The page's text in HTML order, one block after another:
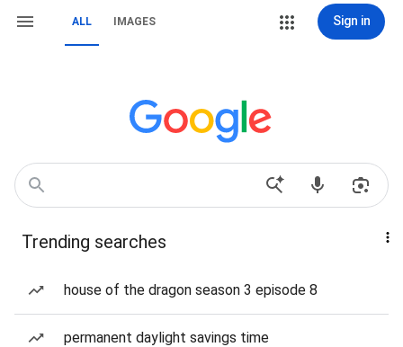
ALL IMAGES Sign in
Trending searches
house of the dragon season 3 episode 8
permanent daylight savings time